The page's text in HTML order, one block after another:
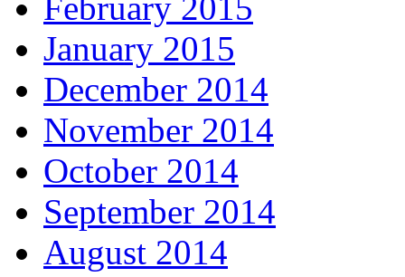
January 2015
December 2014
November 2014
October 2014
September 2014
August 2014